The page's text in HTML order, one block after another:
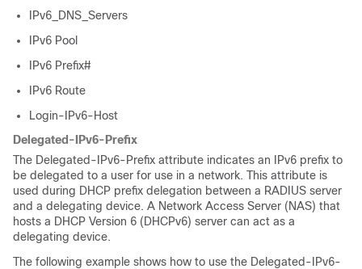
IPv6_DNS_Servers
IPv6 Pool
IPv6 Prefix#
IPv6 Route
Login-IPv6-Host
Delegated-IPv6-Prefix
The Delegated-IPv6-Prefix attribute indicates an IPv6 prefix to
be delegated to a user for use in a network. This attribute is
used during DHCP prefix delegation between a RADIUS server
and a delegating device. A Network Access Server (NAS) that
hosts a DHCP Version 6 (DHCPv6) server can act as a
delegating device.
The following example shows how to use the Delegated-IPv6-